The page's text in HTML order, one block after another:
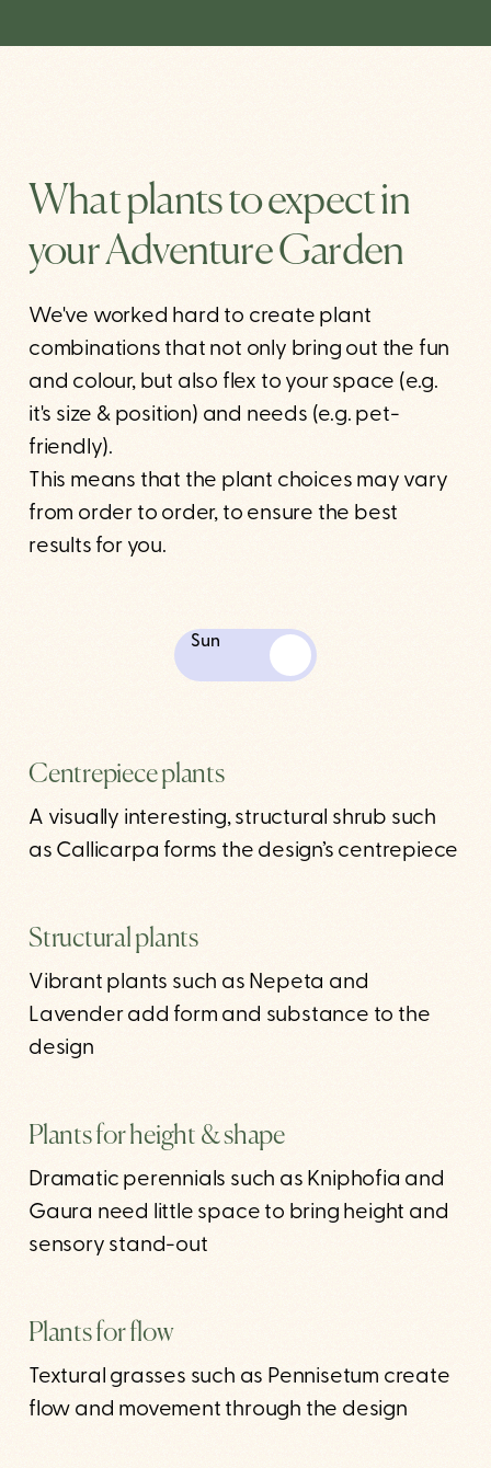
What plants to expect in
your Adventure Garden
We've worked hard to create plant
combinations that not only bring out the fun
and colour, but also flex to your space (e.g.
it's size & position) and needs (e.g. pet-
friendly).
This means that the plant choices may vary
from order to order, to ensure the best
results for you.
Sun
Centrepiece plants
A visually interesting, structural shrub such
as Callicarpa forms the design’s centrepiece
Structural plants
Vibrant plants such as Nepeta and
Lavender add form and substance to the
design
Plants for height & shape
Dramatic perennials such as Kniphofia and
Gaura need little space to bring height and
sensory stand-out
Plants for flow
Textural grasses such as Pennisetum create
flow and movement through the design